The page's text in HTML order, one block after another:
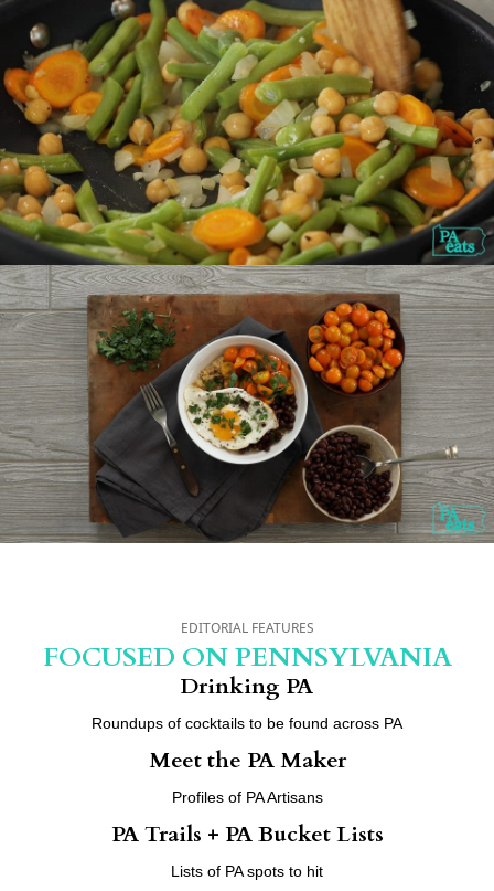
EDITORIAL FEATURES
FOCUSED ON PENNSYLVANIA
Drinking PA
Roundups of cocktails to be found across PA
Meet the PA Maker
Profiles of PA Artisans
PA Trails + PA Bucket Lists
Lists of PA spots to hit